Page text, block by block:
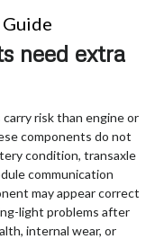
need extra
risk than engine or
components do not
condition, transaxle
communication
may appear correct
light problems after
internal wear, or